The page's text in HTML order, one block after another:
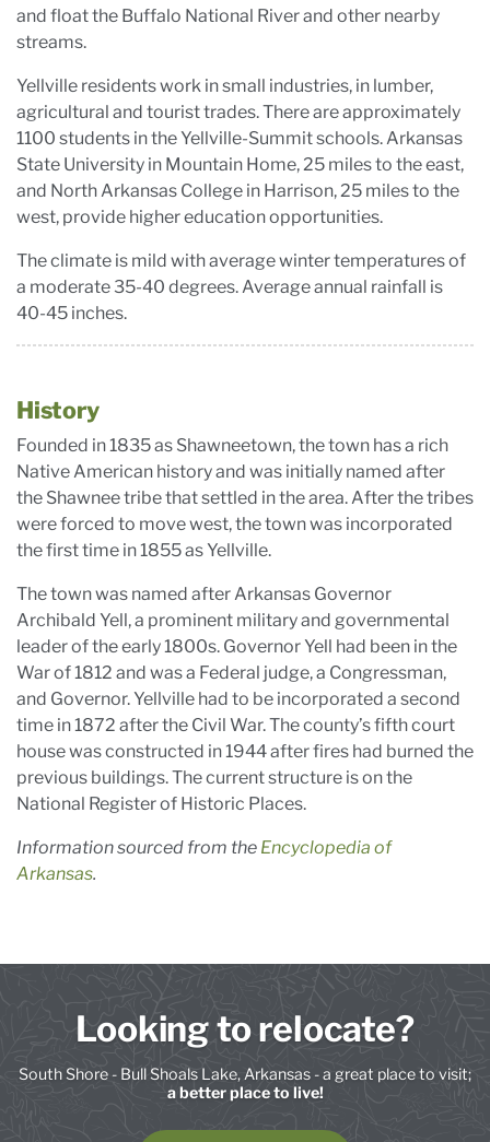
and float the Buffalo National River and other nearby
streams.
Yellville residents work in small industries, in lumber,
agricultural and tourist trades. There are approximately
1100 students in the Yellville-Summit schools. Arkansas
State University in Mountain Home, 25 miles to the east,
and North Arkansas College in Harrison, 25 miles to the
west, provide higher education opportunities.
The climate is mild with average winter temperatures of
a moderate 35-40 degrees. Average annual rainfall is
40-45 inches.
History
Founded in 1835 as Shawneetown, the town has a rich
Native American history and was initially named after
the Shawnee tribe that settled in the area. After the tribes
were forced to move west, the town was incorporated
the first time in 1855 as Yellville.
The town was named after Arkansas Governor
Archibald Yell, a prominent military and governmental
leader of the early 1800s. Governor Yell had been in the
War of 1812 and was a Federal judge, a Congressman,
and Governor. Yellville had to be incorporated a second
time in 1872 after the Civil War. The county’s fifth court
house was constructed in 1944 after fires had burned the
previous buildings. The current structure is on the
National Register of Historic Places.
Information sourced from the Encyclopedia of
Arkansas.
Looking to relocate?
South Shore - Bull Shoals Lake, Arkansas - a great place to visit;
a better place to live!